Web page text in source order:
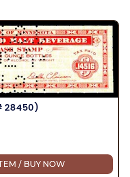
28450)
/ BUY NOW